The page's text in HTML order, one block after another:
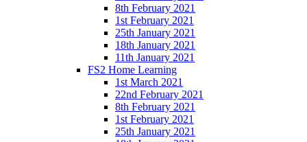
8th February 2021
1st February 2021
25th January 2021
18th January 2021
11th January 2021
FS2 Home Learning
1st March 2021
22nd February 2021
8th February 2021
1st February 2021
25th January 2021